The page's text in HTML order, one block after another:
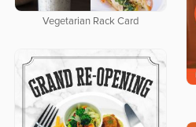
Vegetarian Rack Card